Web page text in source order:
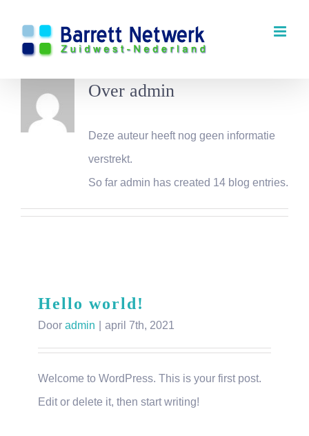
inhoud
Over admin
Deze auteur heeft nog geen informatie
verstrekt.
So far admin has created 14 blog entries.
Hello world!
Door admin april 7th, 2021
Welcome to WordPress. This is your first post.
Edit or delete it, then start writing!